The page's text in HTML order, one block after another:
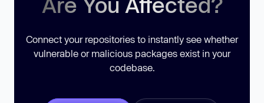
Connect your repositories to instantly see whether
vulnerable or malicious packages exist in your
codebase.